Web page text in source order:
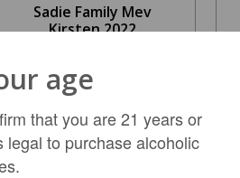
Sadie Family Mev
Kirsten 2022
$199.99
REGULAR: $229.99
LIMITED QTY
age
that you are 21 years or
to purchase alcoholic